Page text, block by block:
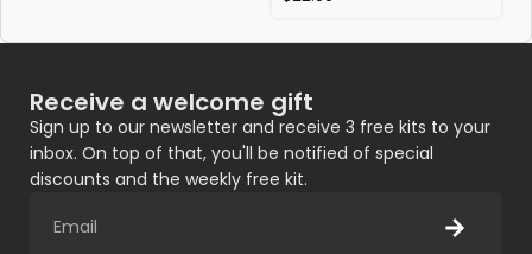
Receive a welcome gift
Sign up to our newsletter and receive 3 free kits to your
inbox. On top of that, you'll be notified of special
discounts and the weekly free kit.